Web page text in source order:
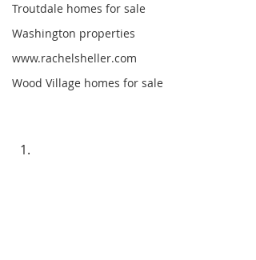
Troutdale homes for sale
Washington properties
www.rachelsheller.com
Wood Village homes for sale